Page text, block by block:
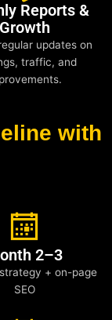
Reports &
Growth
updates on
traffic, and
with
2–3
+ on-page
SEO